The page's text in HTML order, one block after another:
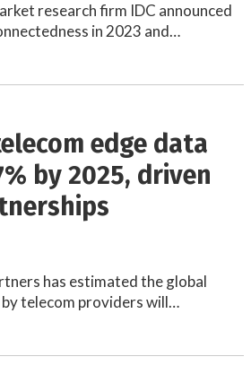
research firm IDC announced
in 2023 and…
edge data
by 2025, driven
has estimated the global
telecom providers will…